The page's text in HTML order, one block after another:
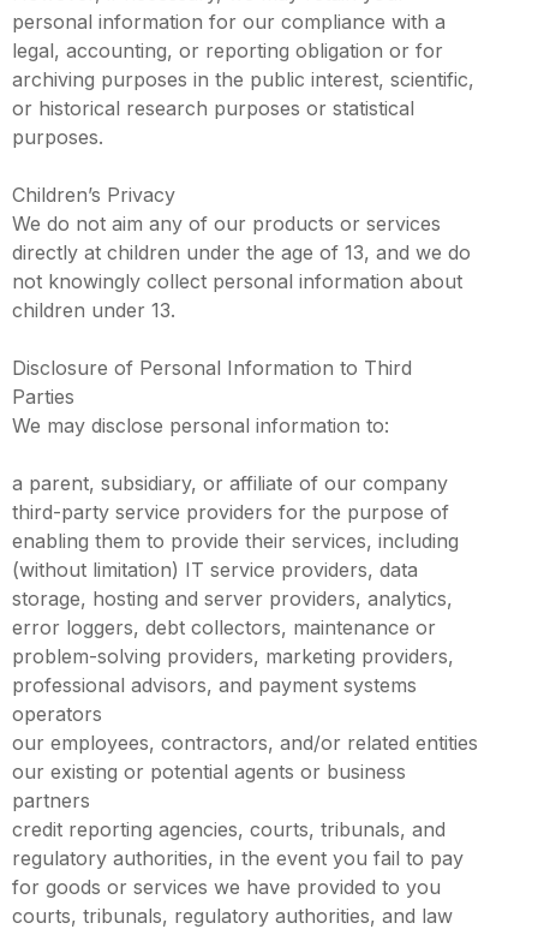
personal information for our compliance with a
legal, accounting, or reporting obligation or for
archiving purposes in the public interest, scientific,
or historical research purposes or statistical
purposes.
Children’s Privacy
We do not aim any of our products or services
directly at children under the age of 13, and we do
not knowingly collect personal information about
children under 13.
Disclosure of Personal Information to Third
Parties
We may disclose personal information to:
a parent, subsidiary, or affiliate of our company
third-party service providers for the purpose of
enabling them to provide their services, including
(without limitation) IT service providers, data
storage, hosting and server providers, analytics,
error loggers, debt collectors, maintenance or
problem-solving providers, marketing providers,
professional advisors, and payment systems
operators
our employees, contractors, and/or related entities
our existing or potential agents or business
partners
credit reporting agencies, courts, tribunals, and
regulatory authorities, in the event you fail to pay
for goods or services we have provided to you
courts, tribunals, regulatory authorities, and law